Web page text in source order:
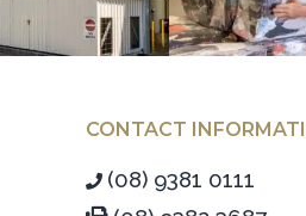
CONTACT
(08) 9381 0111
info@alinea.org.au
Head Office